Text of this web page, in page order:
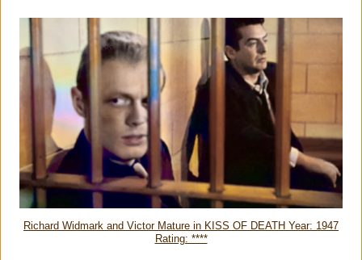
Richard Widmark and Victor Mature in KISS OF DEATH Year: 1947
Rating: ****